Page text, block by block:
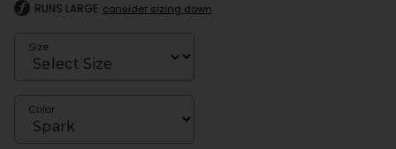
RUNS LARGE consider sizing down
Size
Color